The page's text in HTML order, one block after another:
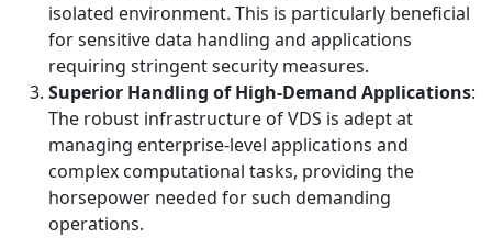
isolated environment. This is particularly beneficial
for sensitive data handling and applications
requiring stringent security measures.
Superior Handling of High-Demand Applications:
The robust infrastructure of VDS is adept at
managing enterprise-level applications and
complex computational tasks, providing the
horsepower needed for such demanding
operations.